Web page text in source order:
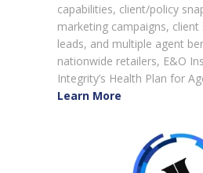
capabilities, client/policy
marketing campaigns, client
leads, and multiple agent
nationwide retailers, E&O
Integrity’s Health Plan for
Learn More